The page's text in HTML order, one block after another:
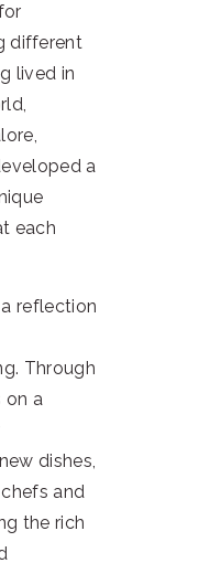
different
lived in
a
each
reflection
Through
on a
dishes,
and
the rich